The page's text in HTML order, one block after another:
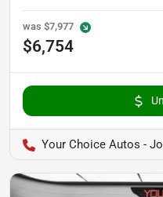
was $7,977
$6,754
Your Choice Autos -